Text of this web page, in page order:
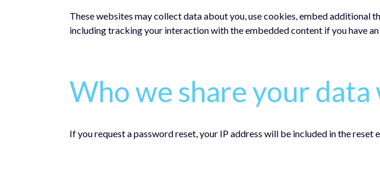
These websites may collect data about you, use cookies, embed
including tracking your interaction with the embedded content if you have
Who we share your
If you request a password reset, your IP address will be included in the reset